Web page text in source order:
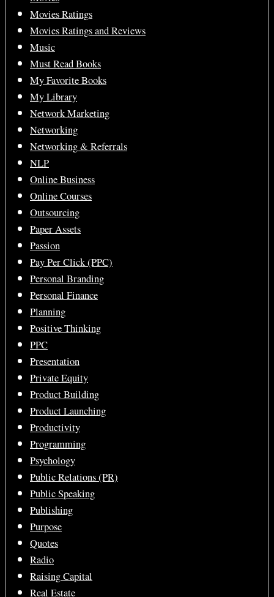
Movies Ratings
Movies Ratings and Reviews
Music
Must Read Books
My Favorite Books
My Library
Network Marketing
Networking
Networking & Referrals
NLP
Online Business
Online Courses
Outsourcing
Paper Assets
Passion
Pay Per Click (PPC)
Personal Branding
Personal Finance
Planning
Positive Thinking
PPC
Presentation
Private Equity
Product Building
Product Launching
Productivity
Programming
Psychology
Public Relations (PR)
Public Speaking
Publishing
Purpose
Quotes
Radio
Raising Capital
Real Estate